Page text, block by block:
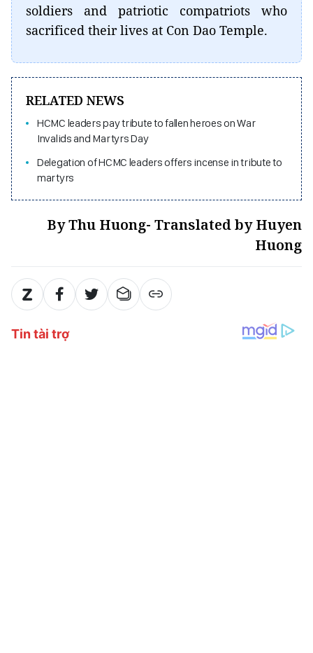
soldiers and patriotic compatriots who
sacrificed their lives at Con Dao Temple.
RELATED NEWS
HCMC leaders pay tribute to fallen heroes on War
Invalids and Martyrs Day
Delegation of HCMC leaders offers incense in tribute to
martyrs
By Thu Huong- Translated by Huyen
Huong